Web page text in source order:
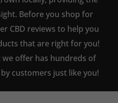
Before you shop for
CBD reviews to help you
that are right for you!
offer has hundreds of
customers just like you!